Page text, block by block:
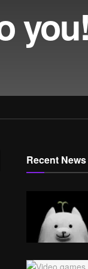
you!
Recent News